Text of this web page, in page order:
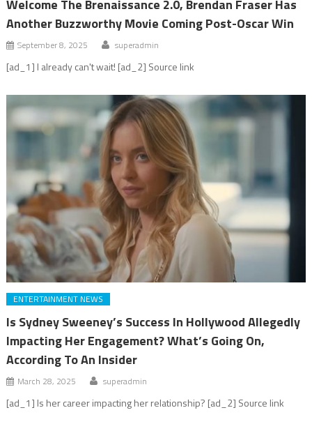
Welcome The Brenaissance 2.0, Brendan Fraser Has
Another Buzzworthy Movie Coming Post-Oscar Win
September 8, 2025 superadmin
[ad_1] I already can't wait! [ad_2] Source link
ENTERTAINMENT NEWS
Is Sydney Sweeney’s Success In Hollywood Allegedly
Impacting Her Engagement? What’s Going On,
According To An Insider
March 28, 2025 superadmin
[ad_1] Is her career impacting her relationship? [ad_2] Source link